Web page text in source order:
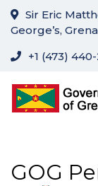
Sir Eric
George’s,
+1 (473)
GOG